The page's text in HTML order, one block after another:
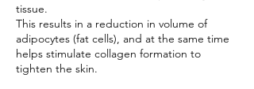
tissue.
This results in a reduction in volume of
adipocytes (fat cells), and at the same time
helps stimulate collagen formation to
tighten the skin.